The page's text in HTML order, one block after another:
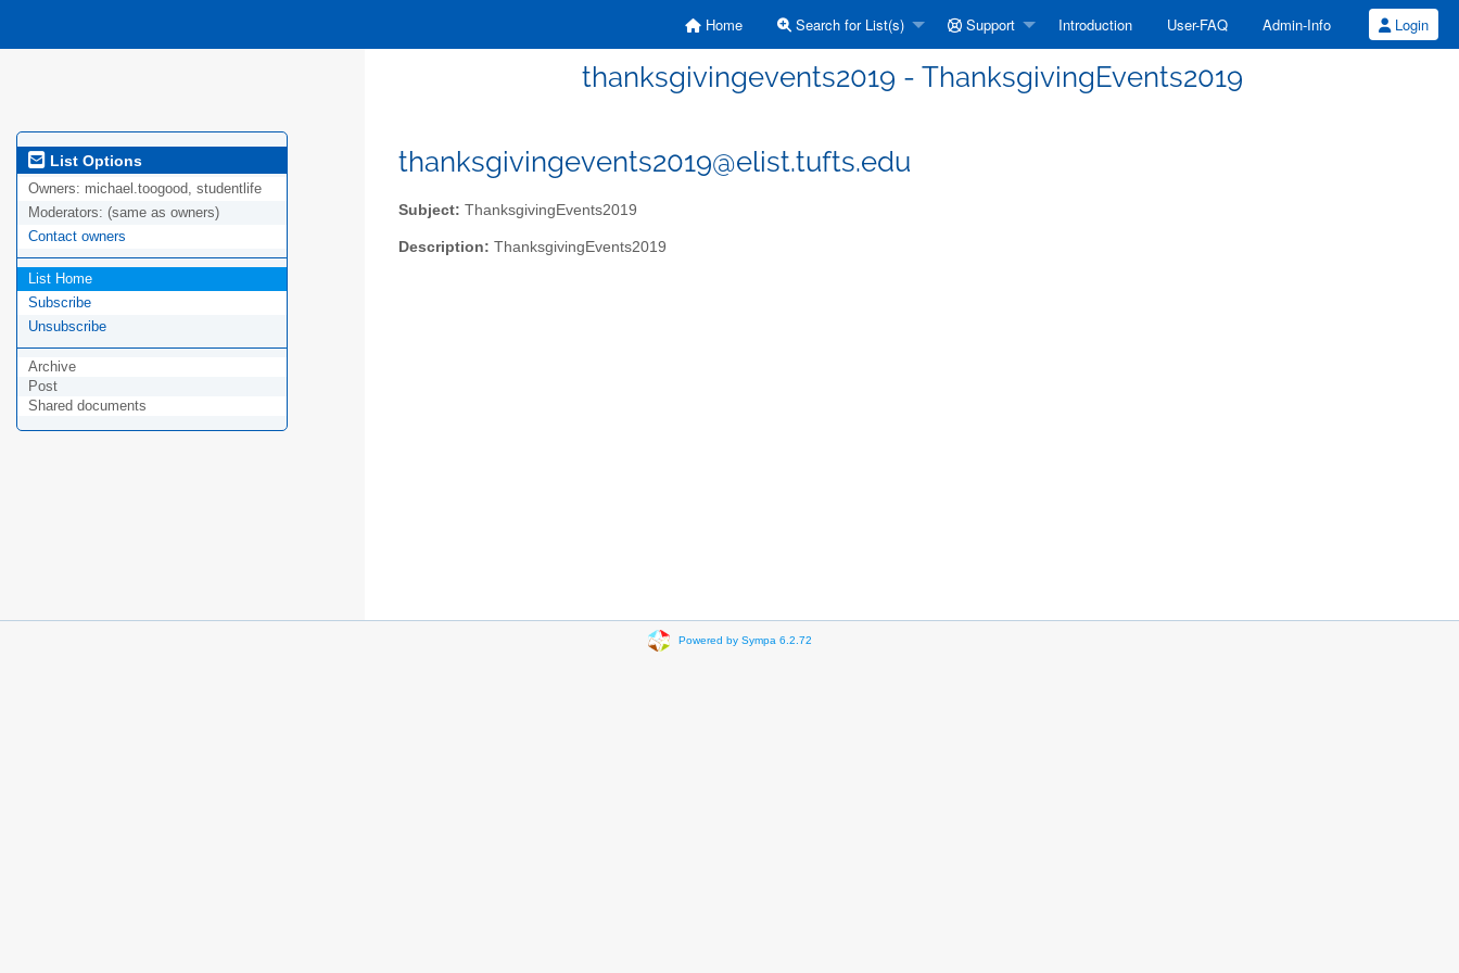
Home Search for List(s) Support Introduction User-FAQ Admin-Info Login
thanksgivingevents2019 - ThanksgivingEvents2019
List Options
Owners: michael.toogood, studentlife
Moderators: (same as owners)
Contact owners
List Home
Subscribe
Unsubscribe
Archive
Post
Shared documents
thanksgivingevents2019@elist.tufts.edu
Subject: ThanksgivingEvents2019
Description: ThanksgivingEvents2019
Powered by Sympa 6.2.72